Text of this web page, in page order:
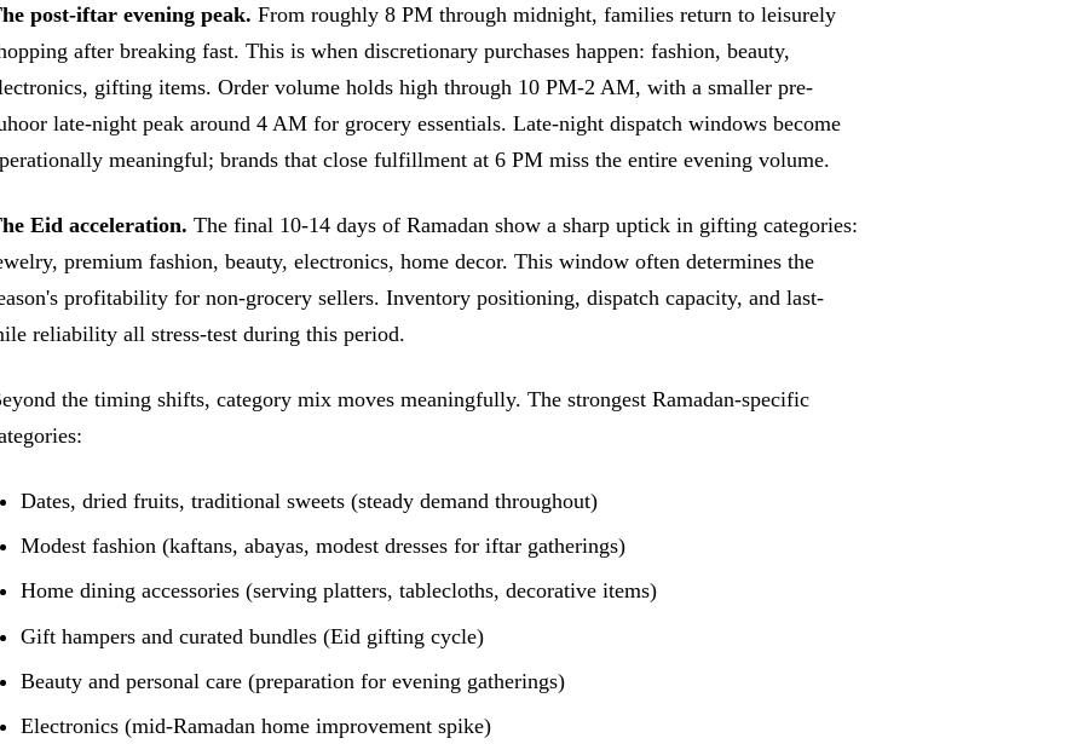
post-iftar evening peak. From roughly 8 PM through midnight, families return to leisurely
after breaking fast. This is when discretionary purchases happen: fashion, beauty,
gifting items. Order volume holds high through 10 PM-2 AM, with a smaller pre-
late-night peak around 4 AM for grocery essentials. Late-night dispatch windows become
meaningful; brands that close fulfillment at 6 PM miss the entire evening volume.
Eid acceleration. The final 10-14 days of Ramadan show a sharp uptick in gifting categories:
premium fashion, beauty, electronics, home decor. This window often determines the
profitability for non-grocery sellers. Inventory positioning, dispatch capacity, and last-
reliability all stress-test during this period.
the timing shifts, category mix moves meaningfully. The strongest Ramadan-specific
Dates, dried fruits, traditional sweets (steady demand throughout)
Modest fashion (kaftans, abayas, modest dresses for iftar gatherings)
Home dining accessories (serving platters, tablecloths, decorative items)
Gift hampers and curated bundles (Eid gifting cycle)
Beauty and personal care (preparation for evening gatherings)
Electronics (mid-Ramadan home improvement spike)